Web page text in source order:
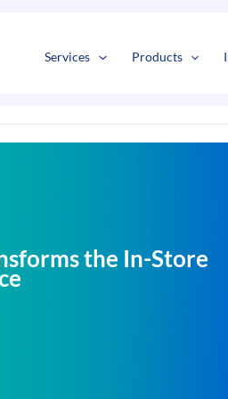
Services Products
the In-Store